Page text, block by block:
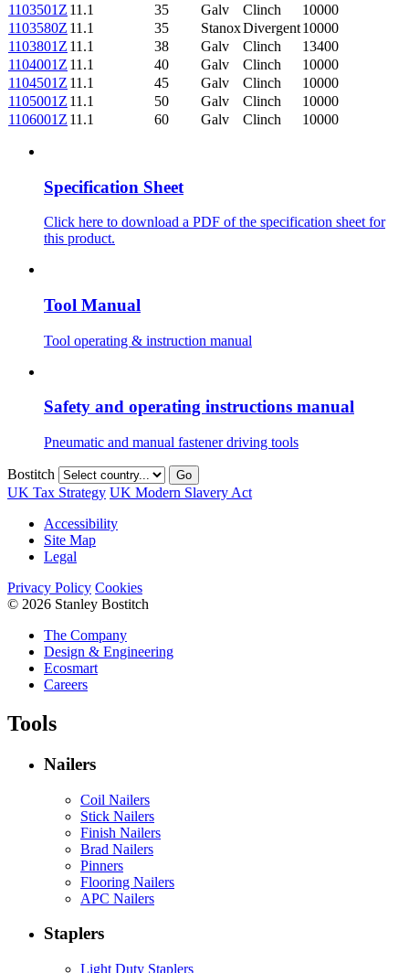
1103501Z 11.1 35 Galv Clinch
10000
1103580Z 11.1 35 StanoxDivergent10000
1103801Z 11.1 38 Galv Clinch
13400
1104001Z 11.1 40 Galv Clinch
10000
1104501Z 11.1 45 Galv Clinch
10000
1105001Z 11.1 50 Galv Clinch
10000
1106001Z 11.1 60 Galv Clinch 10000
Specification Sheet
Click here to download a PDF of the specification sheet for
this product.
Tool Manual
Tool operating & instruction manual
Safety and operating instructions manual
Pneumatic and manual fastener driving tools
Bostitch Go
UK Tax Strategy UK Modern Slavery Act
Accessibility
Site Map
Legal
Privacy Policy Cookies
© 2026 Stanley Bostitch
The Company
Design & Engineering
Ecosmart
Careers
Tools
Nailers
Coil Nailers
Stick Nailers
Finish Nailers
Brad Nailers
Pinners
Flooring Nailers
APC Nailers
Staplers
Light Duty Staplers